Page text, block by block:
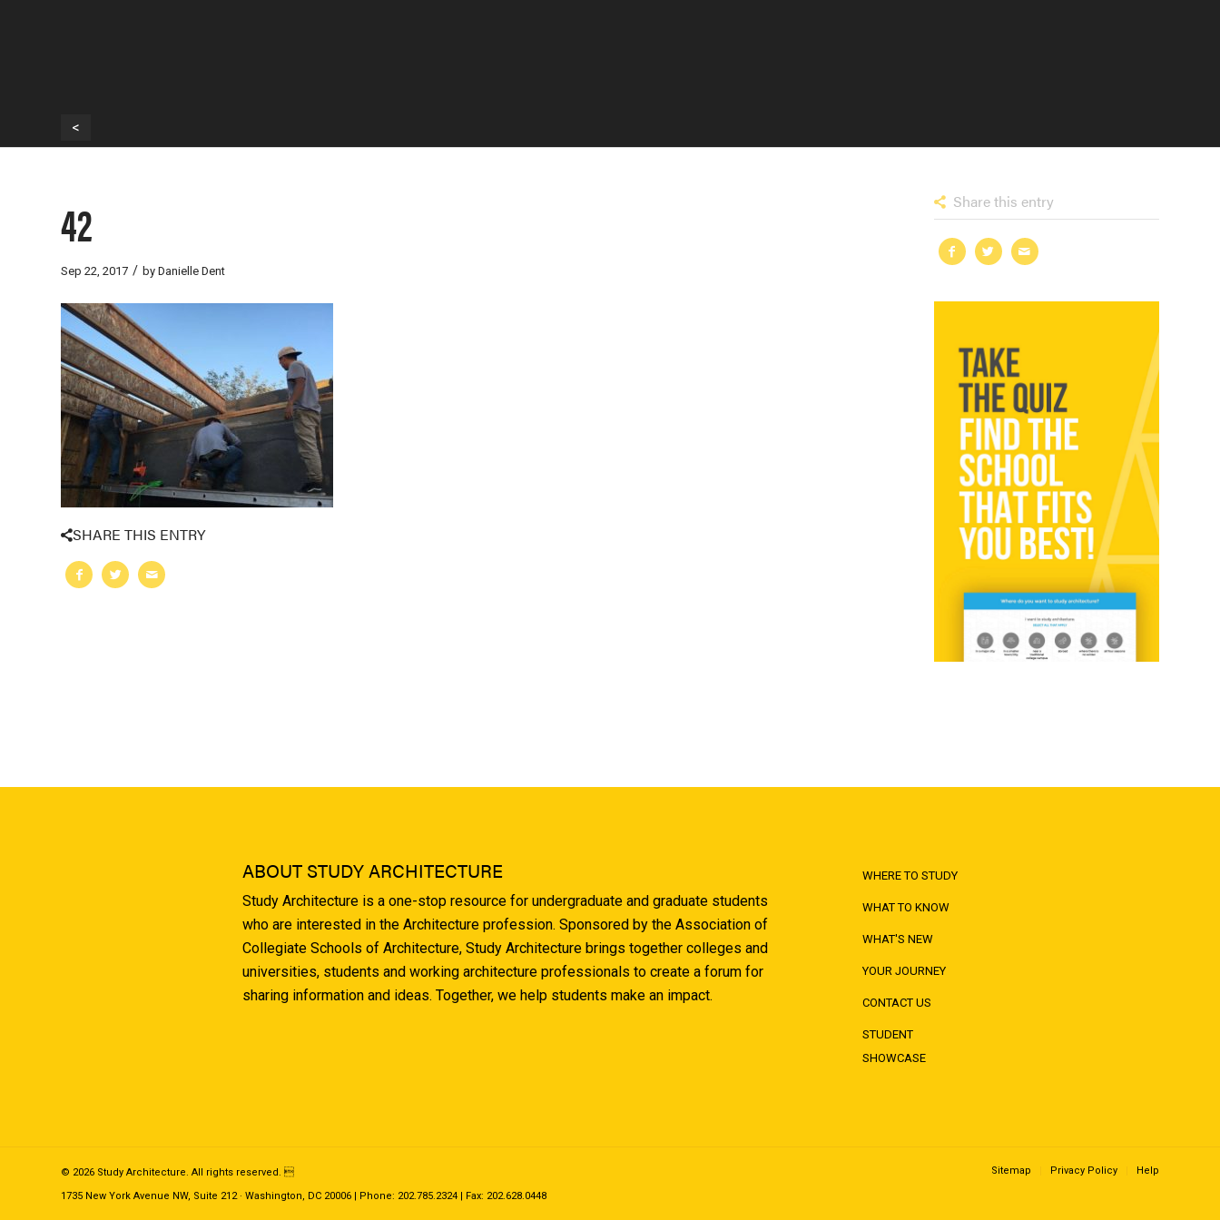
<
42
Sep 22, 2017 / by Danielle Dent
SHARE THIS ENTRY
Share this entry
ABOUT STUDY ARCHITECTURE
Study Architecture is a one-stop resource for undergraduate and graduate students
who are interested in the Architecture profession. Sponsored by the Association of
Collegiate Schools of Architecture, Study Architecture brings together colleges and
universities, students and working architecture professionals to create a forum for
sharing information and ideas. Together, we help students make an impact.
WHERE TO STUDY
WHAT TO KNOW
WHAT'S NEW
YOUR JOURNEY
CONTACT US
STUDENT
SHOWCASE
© 2026 Study Architecture. All rights reserved. 
1735 New York Avenue NW, Suite 212 · Washington, DC 20006 | Phone: 202.785.2324 | Fax: 202.628.0448
Sitemap Privacy Policy Help